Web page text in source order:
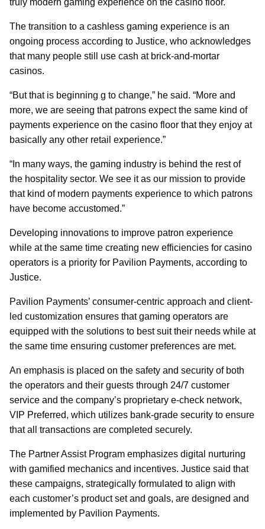
The transition to a cashless gaming experience is an
ongoing process according to Justice, who acknowledges
that many people still use cash at brick-and-mortar
casinos.
“But that is beginning g to change,” he said. “More and
more, we are seeing that patrons expect the same kind of
payments experience on the casino floor that they enjoy at
basically any other retail experience.”
“In many ways, the gaming industry is behind the rest of
the hospitality sector. We see it as our mission to provide
that kind of modern payments experience to which patrons
have become accustomed.”
Developing innovations to improve patron experience
while at the same time creating new efficiencies for casino
operators is a priority for Pavilion Payments, according to
Justice.
Pavilion Payments’ consumer-centric approach and client-
led customization ensures that gaming operators are
equipped with the solutions to best suit their needs while at
the same time ensuring customer preferences are met.
An emphasis is placed on the safety and security of both
the operators and their guests through 24/7 customer
service and the company’s proprietary e-check network,
VIP Preferred, which utilizes bank-grade security to ensure
that all transactions are completed securely.
The Partner Assist Program emphasizes digital nurturing
with gamified mechanics and incentives. Justice said that
these campaigns, strategically formulated to align with
each customer’s product set and goals, are designed and
implemented by Pavilion Payments.